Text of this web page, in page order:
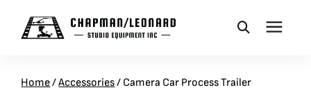
CAMERA DOLLIES
Home/Accessories/ Camera Car Process Trailer